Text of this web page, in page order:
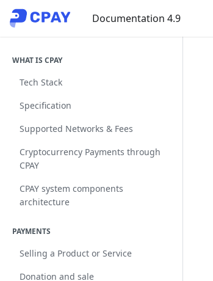
Documentation 4.9
WHAT IS CPAY
Tech Stack
Specification
Supported Networks & Fees
Cryptocurrency Payments through
CPAY
CPAY system components
architecture
PAYMENTS
Selling a Product or Service
Donation and sale